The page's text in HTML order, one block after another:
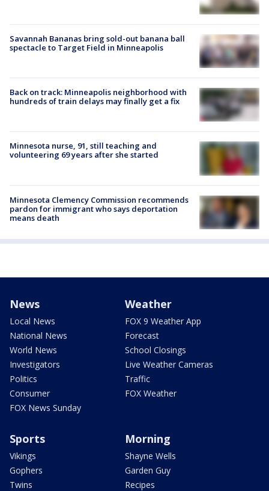
Savannah Bananas bring sold-out banana ball
spectacle to Target Field in Minneapolis
Back on track: Minneapolis neighborhood with
hundreds of train delays may finally get a fix
Minnesota nurse, 91, still teaching and
volunteering 69 years after she started
Minnesota Clemency Commission recommends
pardon for immigrant who says deportation
means death
News
Local News
National News
World News
Investigators
Politics
Consumer
FOX News Sunday
Weather
FOX 9 Weather App
Forecast
School Closings
Live Weather Cameras
Traffic
FOX Weather
Sports
Vikings
Gophers
Twins
Morning
Shayne Wells
Garden Guy
Recipes